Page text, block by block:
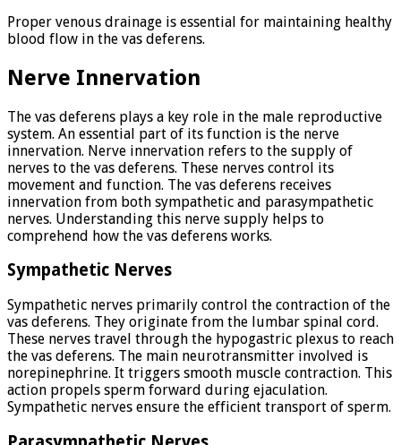
Proper venous drainage is essential for maintaining healthy
blood flow in the vas deferens.
Nerve Innervation
The vas deferens plays a key role in the male reproductive
system. An essential part of its function is the nerve
innervation. Nerve innervation refers to the supply of
nerves to the vas deferens. These nerves control its
movement and function. The vas deferens receives
innervation from both sympathetic and parasympathetic
nerves. Understanding this nerve supply helps to
comprehend how the vas deferens works.
Sympathetic Nerves
Sympathetic nerves primarily control the contraction of the
vas deferens. They originate from the lumbar spinal cord.
These nerves travel through the hypogastric plexus to reach
the vas deferens. The main neurotransmitter involved is
norepinephrine. It triggers smooth muscle contraction. This
action propels sperm forward during ejaculation.
Sympathetic nerves ensure the efficient transport of sperm.